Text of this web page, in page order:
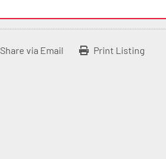
Share via Email Print Listing